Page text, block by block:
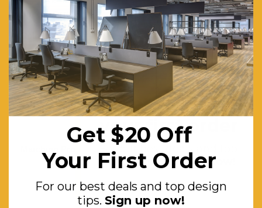
Special Order Colour: White
Colours:
Anthracite,
Chocolate
Seat:
Made of
Uv
Stabilised
Lounge
Coffee
Get $20 off
your first order
For our best deals and top
design tips.Sign up now!
Get $20 Off
Your First Order
For our best deals and top design
tips. Sign up now!